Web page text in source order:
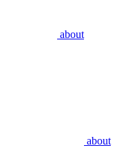
about
about